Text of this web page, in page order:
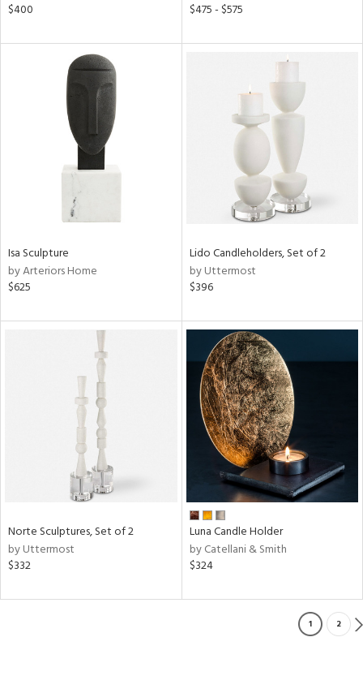
$400
$475 - $575
Isa Sculpture
by Arteriors Home
$625
Lido Candleholders, Set of 2
by Uttermost
$396
Norte Sculptures, Set of 2
by Uttermost
$332
Luna Candle Holder
by Catellani & Smith
$324
1 2